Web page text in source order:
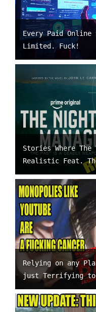
Every Paid
Limited. Fuck!
Stories Where
Realistic Feat.
Relying on any
just Terrifying to